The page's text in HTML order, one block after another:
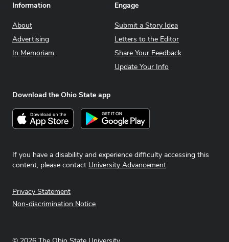
Information
About
Advertising
In Memoriam
Engage
Submit a Story Idea
Letters to the Editor
Share Your Feedback
Update Your Info
Download the Ohio State app
Download on the App StoreGet it on Google Play
If you have a disability and experience difficulty accessing this
content, please contact University Advancement.
Privacy Statement
Non-discrimination Notice